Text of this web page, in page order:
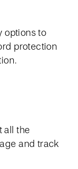
options to
protection
all the
and track